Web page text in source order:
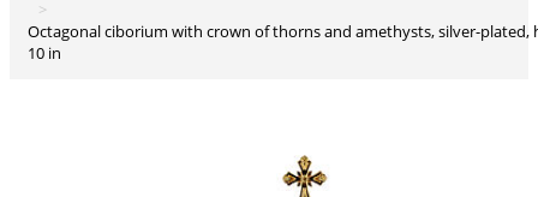
Octagonal ciborium with crown of thorns and amethysts, silver-plated, h
10 in